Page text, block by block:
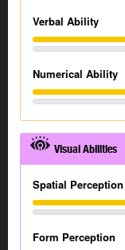
Verbal Ability
Numerical Ability
Visual Abilities
Spatial Perception
Form Perception